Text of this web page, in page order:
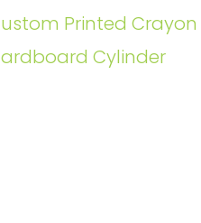
Printed Crayon
Cylinder